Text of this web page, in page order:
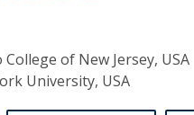
College of New Jersey, USA
University, USA